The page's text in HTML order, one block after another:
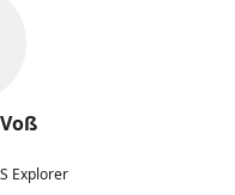
Explorer